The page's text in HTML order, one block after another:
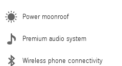
Power moonroof
Premium audio system
Wireless phone connectivity